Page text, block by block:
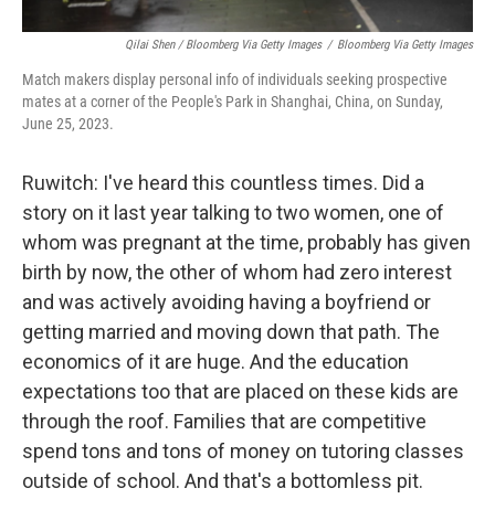
Qilai Shen / Bloomberg Via Getty Images / Bloomberg Via Getty Images
Match makers display personal info of individuals seeking prospective
mates at a corner of the People's Park in Shanghai, China, on Sunday,
June 25, 2023.
Ruwitch: I've heard this countless times. Did a
story on it last year talking to two women, one of
whom was pregnant at the time, probably has given
birth by now, the other of whom had zero interest
and was actively avoiding having a boyfriend or
getting married and moving down that path. The
economics of it are huge. And the education
expectations too that are placed on these kids are
through the roof. Families that are competitive
spend tons and tons of money on tutoring classes
outside of school. And that's a bottomless pit.